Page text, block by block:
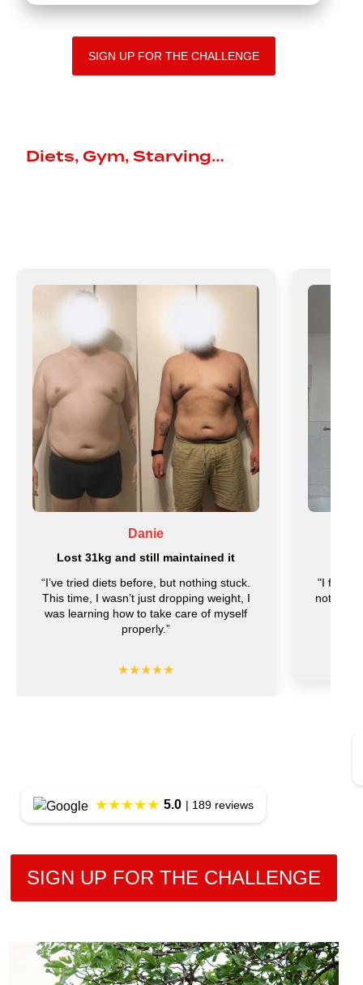
SIGN UP FOR THE CHALLENGE
Diets, Gym, Starving…
Danie
Lost 31kg and still maintained it
“I’ve tried diets before, but nothing stuck.
This time, I wasn’t just dropping weight, I
was learning how to take care of myself
properly.”
★★★★★
"I feel
noticed
★★★★★ 5.0 | 189 reviews
SIGN UP FOR THE CHALLENGE